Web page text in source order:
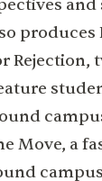
Rejection,
Move, a